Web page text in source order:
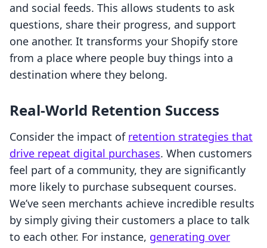
and social feeds. This allows students to ask
questions, share their progress, and support
one another. It transforms your Shopify store
from a place where people buy things into a
destination where they belong.
Real-World Retention Success
Consider the impact of retention strategies that
drive repeat digital purchases. When customers
feel part of a community, they are significantly
more likely to purchase subsequent courses.
We’ve seen merchants achieve incredible results
by simply giving their customers a place to talk
to each other. For instance, generating over